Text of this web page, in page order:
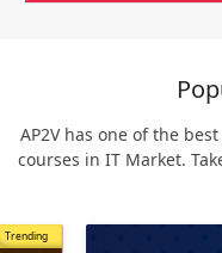
AP2V has one of the
courses in IT Market.
Trending